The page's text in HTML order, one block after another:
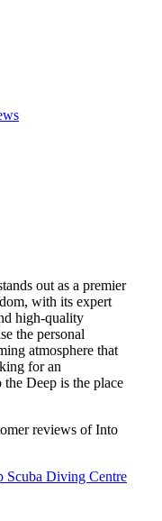
out as a premier
with its expert
high-quality
the personal
atmosphere that
for an
Deep is the place
reviews of Into
Scuba Diving Centre